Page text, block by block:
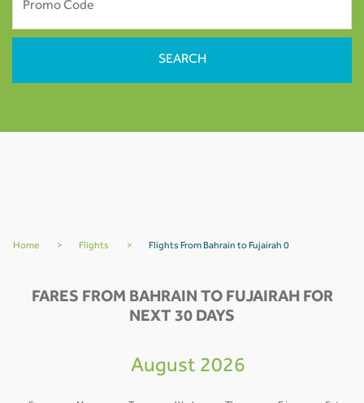
Home > Flights > Flights From Bahrain to Fujairah 0
FARES FROM BAHRAIN TO FUJAIRAH FOR
NEXT 30 DAYS
August 2026